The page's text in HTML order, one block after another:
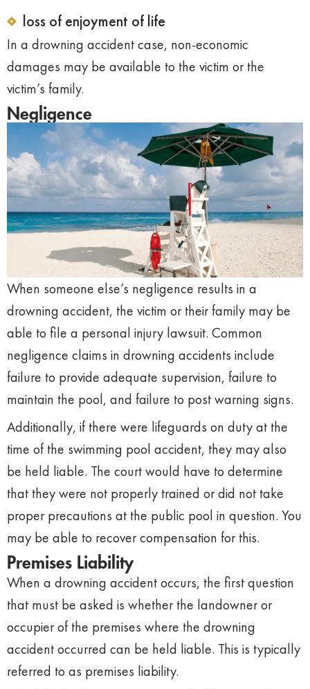
loss of enjoyment of life
In a drowning accident case, non-economic
damages may be available to the victim or the
victim’s family.
Negligence
When someone else’s negligence results in a
drowning accident, the victim or their family may be
able to file a personal injury lawsuit. Common
negligence claims in drowning accidents include
failure to provide adequate supervision, failure to
maintain the pool, and failure to post warning signs.
Additionally, if there were lifeguards on duty at the
time of the swimming pool accident, they may also
be held liable. The court would have to determine
that they were not properly trained or did not take
proper precautions at the public pool in question. You
may be able to recover compensation for this.
Premises Liability
When a drowning accident occurs, the first question
that must be asked is whether the landowner or
occupier of the premises where the drowning
accident occurred can be held liable. This is typically
referred to as premises liability.